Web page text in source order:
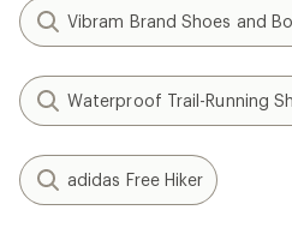
Vibram Brand Shoes and
Waterproof Trail-Running
adidas Free Hiker